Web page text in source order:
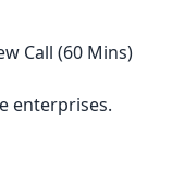
Call (60 Mins)
enterprises.